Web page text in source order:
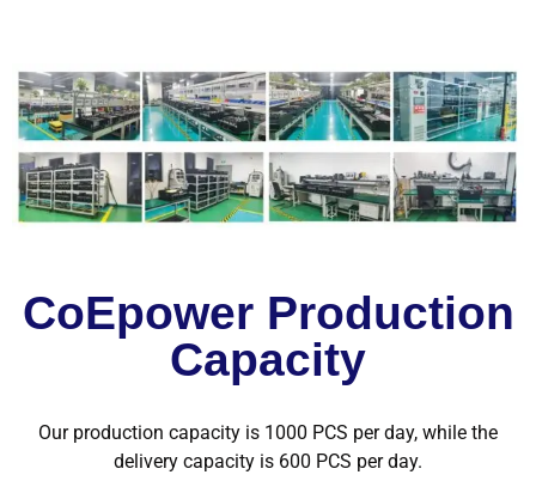
CoEpower Production
Capacity
Our production capacity is 1000 PCS per day, while the
delivery capacity is 600 PCS per day.